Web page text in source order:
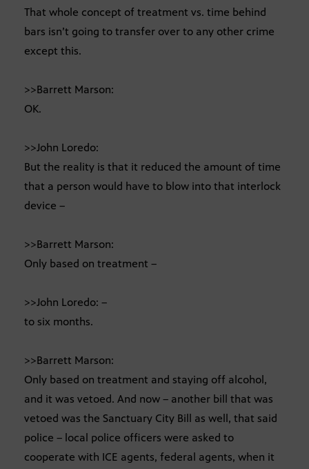
That whole concept of treatment vs. time behind
bars isn’t going to transfer over to any other crime
except this.
>>Barrett Marson:
OK.
>>John Loredo:
But the reality is that it reduced the amount of time
that a person would have to blow into that interlock
device –
>>Barrett Marson:
Only based on treatment –
>>John Loredo: –
to six months.
>>Barrett Marson:
Only based on treatment and staying off alcohol,
and it was vetoed. And now – another bill that was
vetoed was the Sanctuary City Bill as well, that said
police – local police officers were asked to
cooperate with ICE agents, federal agents, when it